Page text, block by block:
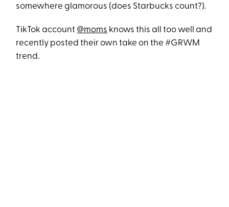
somewhere glamorous (does Starbucks count?).
TikTok account @moms knows this all too well and
recently posted their own take on the #GRWM
trend.